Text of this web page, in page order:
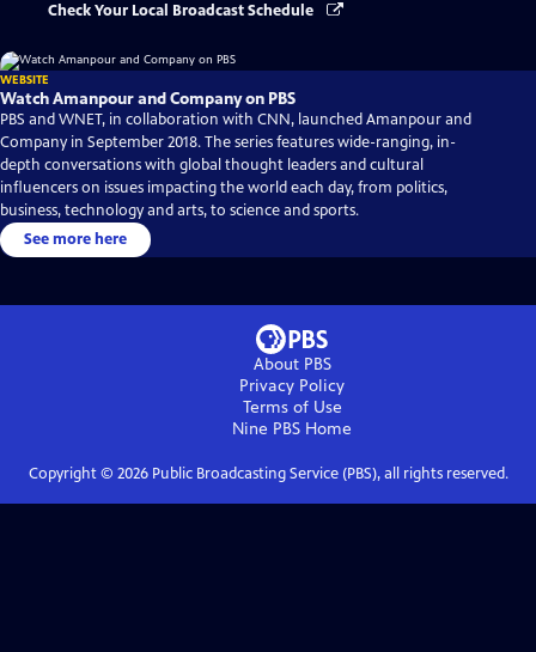
Check Your Local Broadcast Schedule
WEBSITE
Watch Amanpour and Company on PBS
PBS and WNET, in collaboration with CNN, launched Amanpour and
Company in September 2018. The series features wide-ranging, in-
depth conversations with global thought leaders and cultural
influencers on issues impacting the world each day, from politics,
business, technology and arts, to science and sports.
See more here
About PBS
Privacy Policy
Terms of Use
Nine PBS Home
Copyright © 2026Public Broadcasting Service (PBS), all rights reserved.